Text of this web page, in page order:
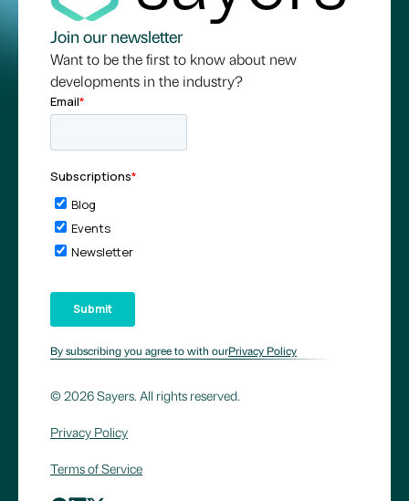
Join our newsletter
Want to be the first to know about new
developments in the industry?
By subscribing you agree to with ourPrivacy Policy
© 2026 Sayers. All rights reserved.
Privacy Policy
Terms of Service